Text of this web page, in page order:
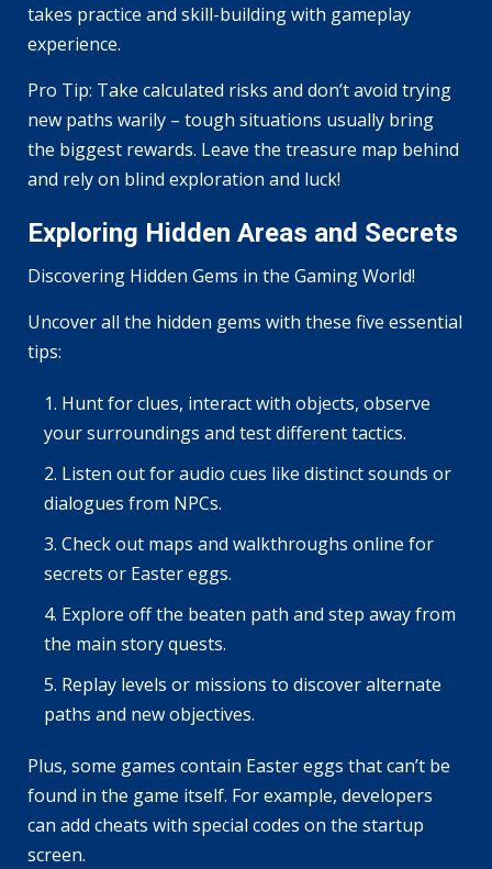
takes practice and skill-building with gameplay
experience.
Pro Tip: Take calculated risks and don’t avoid trying
new paths warily – tough situations usually bring
the biggest rewards. Leave the treasure map behind
and rely on blind exploration and luck!
Exploring Hidden Areas and Secrets
Discovering Hidden Gems in the Gaming World!
Uncover all the hidden gems with these five essential
tips:
Hunt for clues, interact with objects, observe
your surroundings and test different tactics.
Listen out for audio cues like distinct sounds or
dialogues from NPCs.
Check out maps and walkthroughs online for
secrets or Easter eggs.
Explore off the beaten path and step away from
the main story quests.
Replay levels or missions to discover alternate
paths and new objectives.
Plus, some games contain Easter eggs that can’t be
found in the game itself. For example, developers
can add cheats with special codes on the startup
screen.